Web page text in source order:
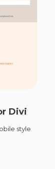
Divi
style